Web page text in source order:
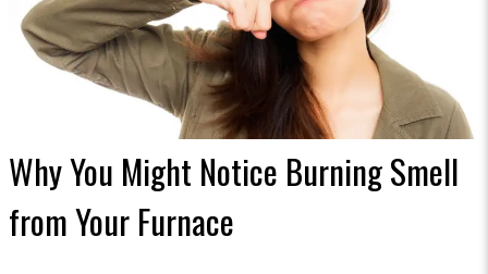
Why You Might Notice Burning Smell
from Your Furnace